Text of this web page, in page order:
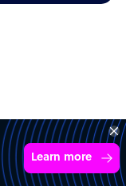
Get Started